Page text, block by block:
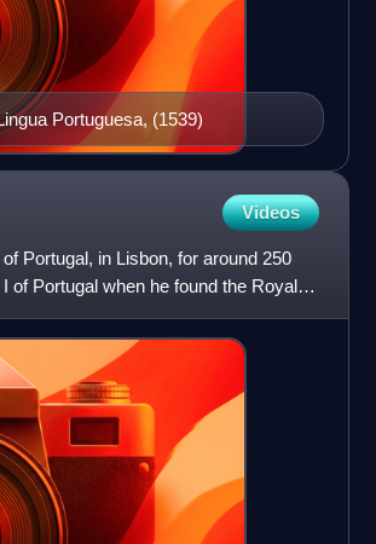
Portuguesa, (1539)
Videos
Portugal, in Lisbon, for around 250
of Portugal when he found the Royal